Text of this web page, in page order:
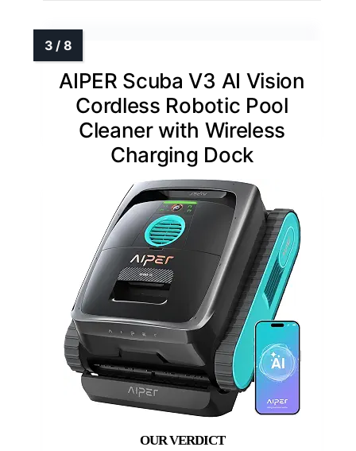
AIPER Scuba V3 AI Vision
Cordless Robotic Pool
Cleaner with Wireless
Charging Dock